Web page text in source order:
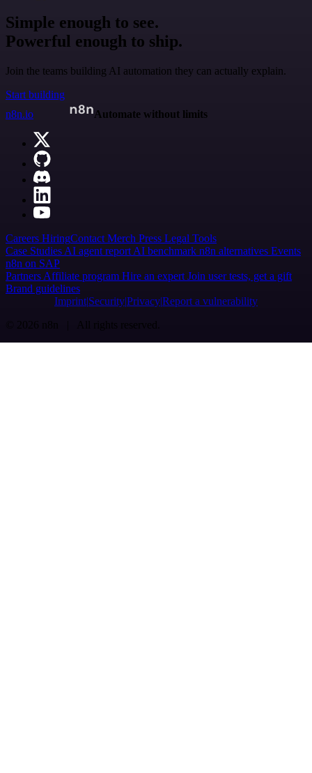
Simple enough to see.
Powerful enough to ship.
Join the teams building AI automation they can actually explain.
Start building
n8n.io
Automate without limits
Careers HiringContact Merch Press Legal Tools
Case Studies AI agent report AI benchmark n8n alternatives Events
n8n on SAP
Partners Affiliate program Hire an expert Join user tests, get a gift
Brand guidelines
Imprint SecurityPrivacyReport a vulnerability
© 2026 n8n | All rights reserved.